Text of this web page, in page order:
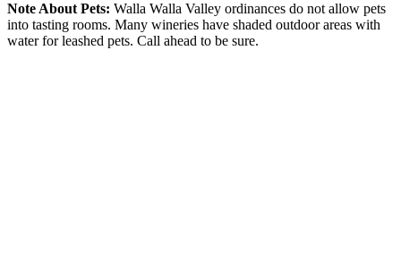
Note About Pets: Walla Walla Valley ordinances do not allow pets
into tasting rooms. Many wineries have shaded outdoor areas with
water for leashed pets. Call ahead to be sure.